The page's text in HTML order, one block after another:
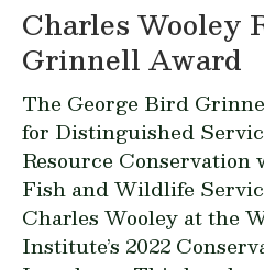
Charles Wooley
Grinnell Award
The George Bird
for Distinguished
Resource Conservation
Fish and Wildlife
Charles Wooley at the
Institute’s 2022